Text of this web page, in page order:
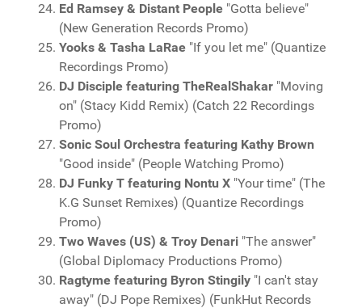
Ed Ramsey & Distant People "Gotta believe"
(New Generation Records Promo)
Yooks & Tasha LaRae "If you let me" (Quantize
Recordings Promo)
DJ Disciple featuring TheRealShakar "Moving
on" (Stacy Kidd Remix) (Catch 22 Recordings
Promo)
Sonic Soul Orchestra featuring Kathy Brown
"Good inside" (People Watching Promo)
DJ Funky T featuring Nontu X "Your time" (The
K.G Sunset Remixes) (Quantize Recordings
Promo)
Two Waves (US) & Troy Denari "The answer"
(Global Diplomacy Productions Promo)
Ragtyme featuring Byron Stingily "I can't stay
away" (DJ Pope Remixes) (FunkHut Records